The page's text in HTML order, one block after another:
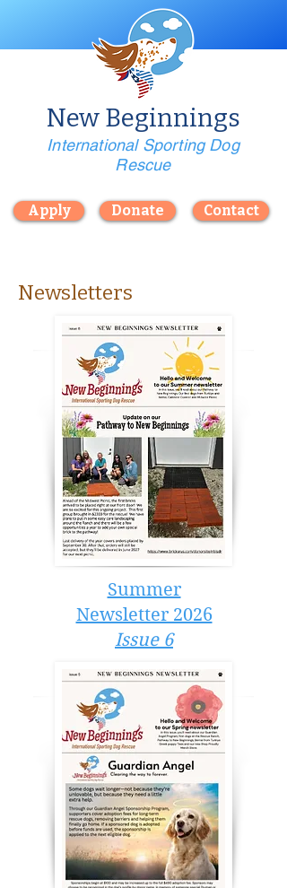
New Beginnings
International Sporting Dog
Rescue
Apply Donate Contact
Newsletters
Summer
Newsletter 2026
Issue 6